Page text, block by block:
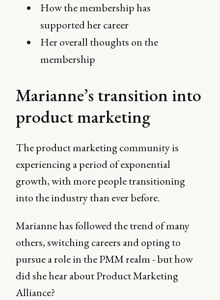
How the membership has
supported her career
Her overall thoughts on the
membership
Marianne’s transition into
product marketing
The product marketing community is
experiencing a period of exponential
growth, with more people transitioning
into the industry than ever before.
Marianne has followed the trend of many
others, switching careers and opting to
pursue a role in the PMM realm - but how
did she hear about Product Marketing
Alliance?